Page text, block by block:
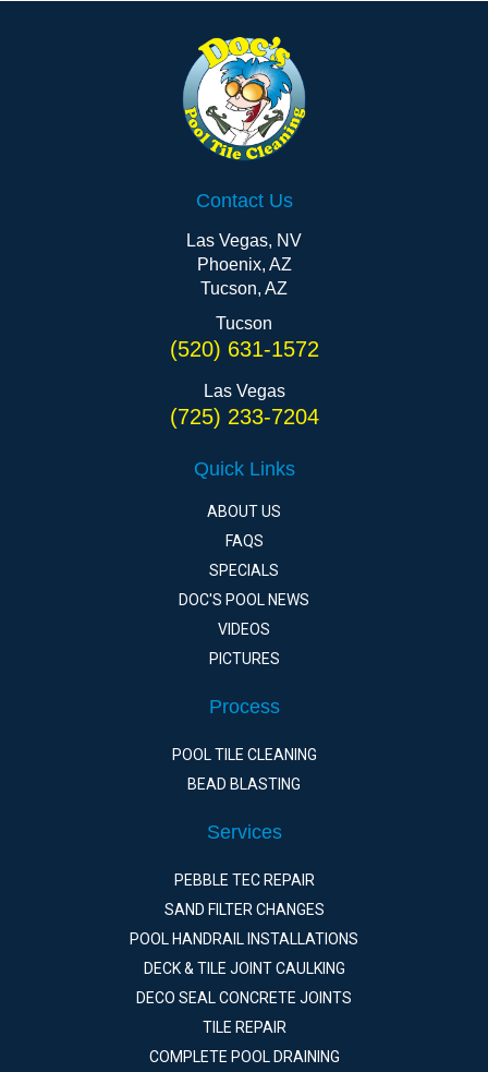
Contact Us
Las Vegas, NV
Phoenix, AZ
Tucson, AZ
Tucson
(520) 631-1572
Las Vegas
(725) 233-7204
Quick Links
ABOUT US
FAQS
SPECIALS
DOC'S POOL NEWS
VIDEOS
PICTURES
Process
POOL TILE CLEANING
BEAD BLASTING
Services
PEBBLE TEC REPAIR
SAND FILTER CHANGES
POOL HANDRAIL INSTALLATIONS
DECK & TILE JOINT CAULKING
DECO SEAL CONCRETE JOINTS
TILE REPAIR
COMPLETE POOL DRAINING